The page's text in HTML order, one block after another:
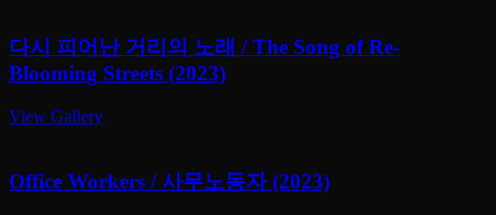
다시 피어난 거리의 노래 / The Song of Re-
Blooming Streets (2023)
View Gallery
Office Workers / 사무노동자 (2023)